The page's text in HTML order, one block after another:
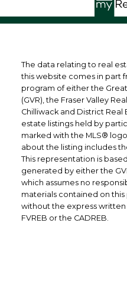
The data relating to real
this website comes in part
program of either the
(GVR), the Fraser Valley
Chilliwack and District Real
estate listings held by
marked with the MLS®
about the listing includes
This representation is
generated by either the
which assumes no
materials contained on
without the express
FVREB or the CADREB.